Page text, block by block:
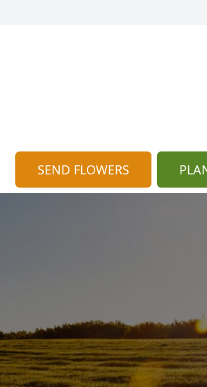
SEND FLOWERS